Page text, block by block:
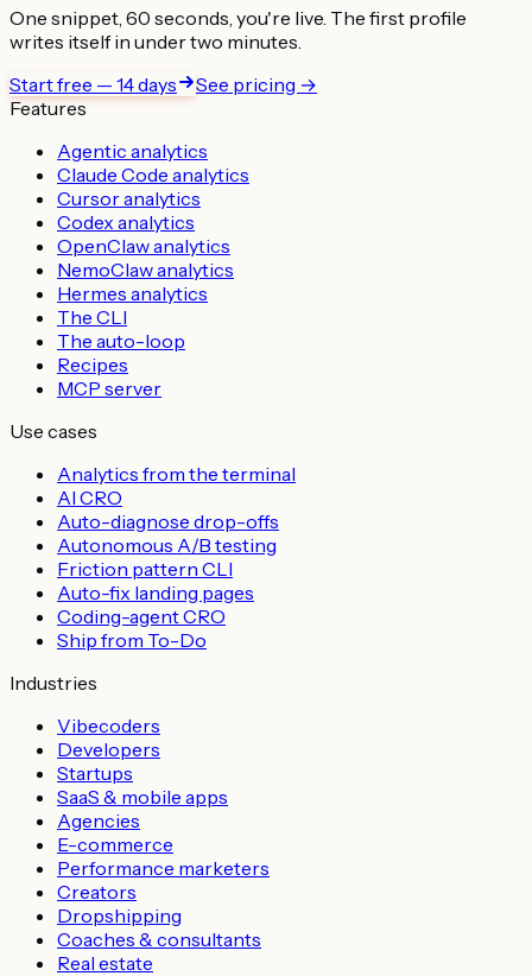
One snippet, 60 seconds, you're live. The first profile
writes itself in under two minutes.
Start free — 14 days
See pricing →
Features
Agentic analytics
Claude Code analytics
Cursor analytics
Codex analytics
OpenClaw analytics
NemoClaw analytics
Hermes analytics
The CLI
The auto-loop
Recipes
MCP server
Use cases
Analytics from the terminal
AI CRO
Auto-diagnose drop-offs
Autonomous A/B testing
Friction pattern CLI
Auto-fix landing pages
Coding-agent CRO
Ship from To-Do
Industries
Vibecoders
Developers
Startups
SaaS & mobile apps
Agencies
E-commerce
Performance marketers
Creators
Dropshipping
Coaches & consultants
Real estate